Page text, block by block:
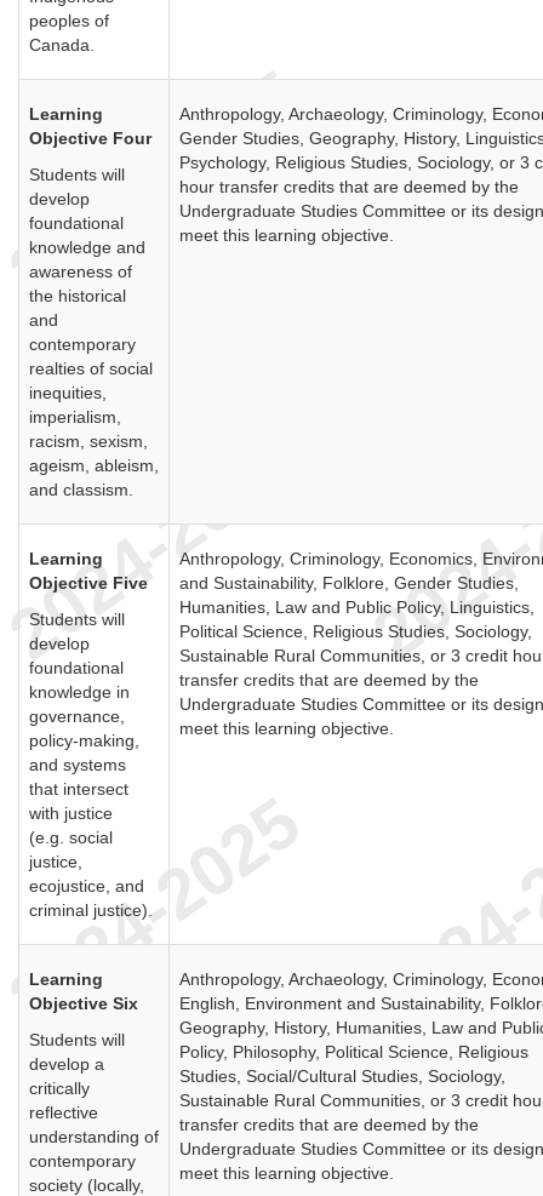
peoples of
Canada.
Learning
Objective Four
Students will
develop
foundational
knowledge and
awareness of
the historical
and
contemporary
realties of social
inequities,
imperialism,
racism, sexism,
ageism, ableism,
and classism.
Anthropology, Archaeology, Criminology,
Gender Studies, Geography, History,
Psychology, Religious Studies, Sociology, or 3
hour transfer credits that are deemed by the
Undergraduate Studies Committee or its
meet this learning objective.
Learning
Objective Five
Students will
develop
foundational
knowledge in
governance,
policy-making,
and systems
that intersect
with justice
(e.g. social
justice,
ecojustice, and
criminal justice).
Anthropology, Criminology, Economics,
and Sustainability, Folklore, Gender Studies,
Humanities, Law and Public Policy, Linguistics,
Political Science, Religious Studies, Sociology,
Sustainable Rural Communities, or 3 credit
transfer credits that are deemed by the
Undergraduate Studies Committee or its
meet this learning objective.
Learning
Objective Six
Students will
develop a
critically
reflective
understanding of
contemporary
society (locally,
Anthropology, Archaeology, Criminology,
English, Environment and Sustainability,
Geography, History, Humanities, Law and
Policy, Philosophy, Political Science, Religious
Studies, Social/Cultural Studies, Sociology,
Sustainable Rural Communities, or 3 credit
transfer credits that are deemed by the
Undergraduate Studies Committee or its
meet this learning objective.